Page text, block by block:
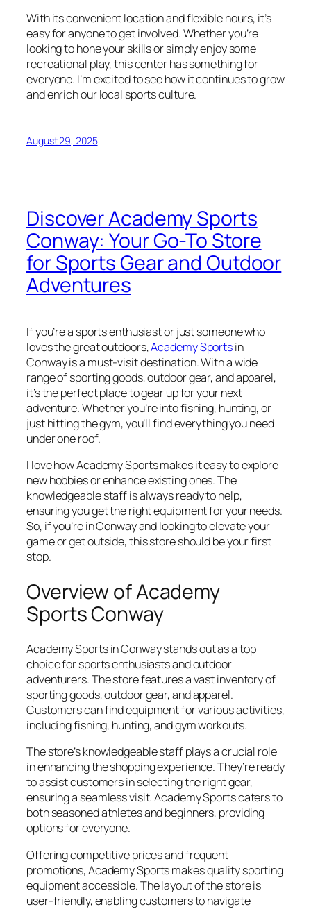
With its convenient location and flexible hours, it’s
easy for anyone to get involved. Whether you’re
looking to hone your skills or simply enjoy some
recreational play, this center has something for
everyone. I’m excited to see how it continues to grow
and enrich our local sports culture.
August 29, 2025
Discover Academy Sports
Conway: Your Go-To Store
for Sports Gear and Outdoor
Adventures
If you’re a sports enthusiast or just someone who
loves the great outdoors,Academy Sportsin
Conway is a must-visit destination. With a wide
range of sporting goods, outdoor gear, and apparel,
it’s the perfect place to gear up for your next
adventure. Whether you’re into fishing, hunting, or
just hitting the gym, you’ll find everything you need
under one roof.
I love how Academy Sports makes it easy to explore
new hobbies or enhance existing ones. The
knowledgeable staff is always ready to help,
ensuring you get the right equipment for your needs.
So, if you’re in Conway and looking to elevate your
game or get outside, this store should be your first
stop.
Overview of Academy
Sports Conway
Academy Sports in Conway stands out as a top
choice for sports enthusiasts and outdoor
adventurers. The store features a vast inventory of
sporting goods, outdoor gear, and apparel.
Customers can find equipment for various activities,
including fishing, hunting, and gym workouts.
The store’s knowledgeable staff plays a crucial role
in enhancing the shopping experience. They’re ready
to assist customers in selecting the right gear,
ensuring a seamless visit. Academy Sports caters to
both seasoned athletes and beginners, providing
options for everyone.
Offering competitive prices and frequent
promotions, Academy Sports makes quality sporting
equipment accessible. The layout of the store is
user-friendly, enabling customers to navigate